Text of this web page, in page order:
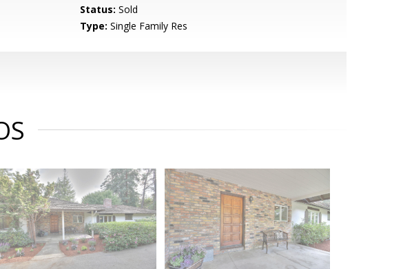
Status: Sold
Type: Single Family Res